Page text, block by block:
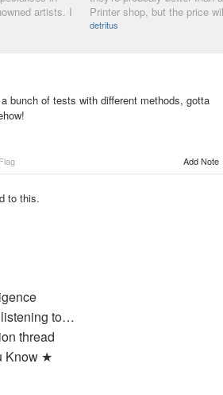
artists. I
Printer shop, but the price
detritus
bunch of tests with different methods, gotta
Flag Add Note
to this.
to…
thread
Know ★